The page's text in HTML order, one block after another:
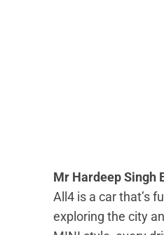
Mr Hardeep Singh
All4 is a car that’s
exploring the city